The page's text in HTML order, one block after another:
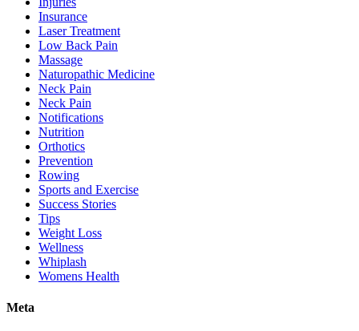
Insurance
Laser Treatment
Low Back Pain
Massage
Naturopathic Medicine
Neck Pain
Neck Pain
Notifications
Nutrition
Orthotics
Prevention
Rowing
Sports and Exercise
Success Stories
Tips
Weight Loss
Wellness
Whiplash
Womens Health
Meta